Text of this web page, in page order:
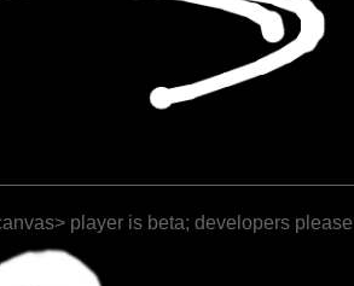
player is beta; developers